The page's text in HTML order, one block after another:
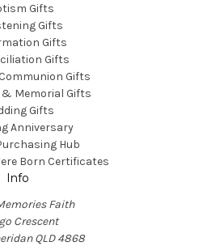
Gifts
Gifts
Gifts
Gifts
Gifts
Memorial Gifts
Gifts
Anniversary
Hub
Born Certificates
Info
Faith
Crescent
QLD 4868